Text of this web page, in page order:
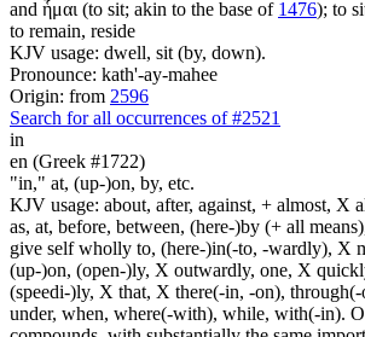
and ἧμαι (to sit; akin to the base of 1476); to
to remain, reside
KJV usage: dwell, sit (by, down).
Pronounce: kath'-ay-mahee
Origin: from 2596
Search for all occurrences of #2521
in
en (Greek #1722)
"in," at, (up-)on, by, etc.
KJV usage: about, after, against, + almost, X
as, at, before, between, (here-)by (+ all
give self wholly to, (here-)in(-to, -wardly), X
(up-)on, (open-)ly, X outwardly, one, X
(speedi-)ly, X that, X there(-in, -on),
under, when, where(-with), while, with(-in).